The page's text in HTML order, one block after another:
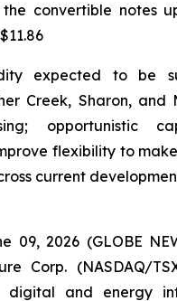
the convertible notes
expected to be
Creek, Sharon, and
opportunistic
flexibility to
current
09, 2026 (GLOBE
Corp. (NASDAQ/
digital and energy